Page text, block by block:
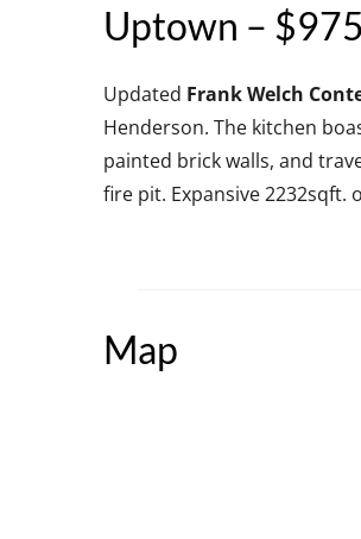
Uptown –
Updated Frank Welch
Henderson. The kitchen
painted brick walls, and
fire pit. Expansive 2232sqft.
Map